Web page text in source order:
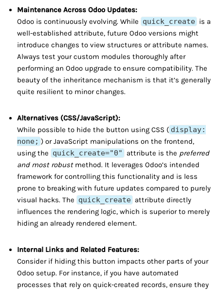
Maintenance Across Odoo Updates:
Odoo is continuously evolving. While quick_create is a
well-established attribute, future Odoo versions might
introduce changes to view structures or attribute names.
Always test your custom modules thoroughly after
performing an Odoo upgrade to ensure compatibility. The
beauty of the inheritance mechanism is that it’s generally
quite resilient to minor changes.
Alternatives (CSS/JavaScript):
While possible to hide the button using CSS ( display:
none; ) or JavaScript manipulations on the frontend,
using the quick_create="0" attribute is the preferred
and most robustmethod. It leverages Odoo’s intended
framework for controlling this functionality and is less
prone to breaking with future updates compared to purely
visual hacks. The quick_create attribute directly
influences the rendering logic, which is superior to merely
hiding an already rendered element.
Internal Links and Related Features:
Consider if hiding this button impacts other parts of your
Odoo setup. For instance, if you have automated
processes that rely on quick-created records, ensure they